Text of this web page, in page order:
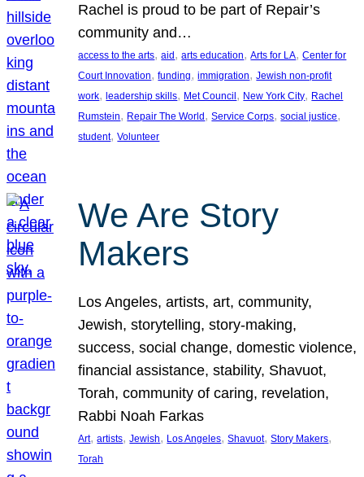
Rachel is proud to be part of Repair’s
community and…
access to the arts, aid, arts education, Arts for LA, Center for
Court Innovation, funding, immigration, Jewish non-profit
work, leadership skills, Met Council, New York City, Rachel
Rumstein, Repair The World, Service Corps, social justice
student, Volunteer
We Are Story
Makers
Los Angeles, artists, art, community,
Jewish, storytelling, story-making,
success, social change, domestic violence,
financial assistance, stability, Shavuot,
Torah, community of caring, revelation,
Rabbi Noah Farkas
Art, artists, Jewish, Los Angeles, Shavuot, Story Makers
Torah